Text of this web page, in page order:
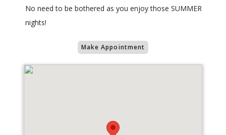
No need to be bothered as you enjoy those SUMMER
nights!
Make Appointment